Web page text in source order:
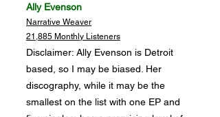
Ally Evenson
Narrative Weaver
21,885 Monthly Listeners
Disclaimer: Ally Evenson is Detroit
based, so I may be biased. Her
discography, while it may be the
smallest on the list with one EP and